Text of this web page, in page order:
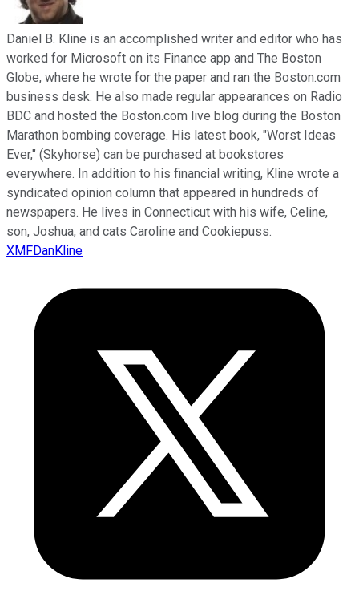
Daniel B. Kline is an accomplished writer and editor who has
worked for Microsoft on its Finance app and The Boston
Globe, where he wrote for the paper and ran the Boston.com
business desk. He also made regular appearances on Radio
BDC and hosted the Boston.com live blog during the Boston
Marathon bombing coverage. His latest book, "Worst Ideas
Ever," (Skyhorse) can be purchased at bookstores
everywhere. In addition to his financial writing, Kline wrote a
syndicated opinion column that appeared in hundreds of
newspapers. He lives in Connecticut with his wife, Celine,
son, Joshua, and cats Caroline and Cookiepuss.
XMFDanKline